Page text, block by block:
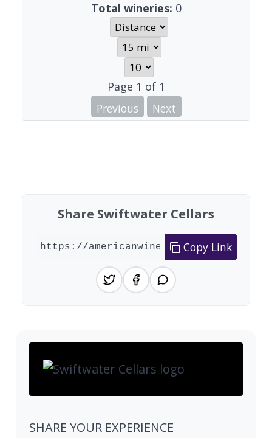
Total wineries: 0
Page 1 of 1
Previous
Next
Share Swiftwater Cellars
Copy Link
SHARE YOUR EXPERIENCE